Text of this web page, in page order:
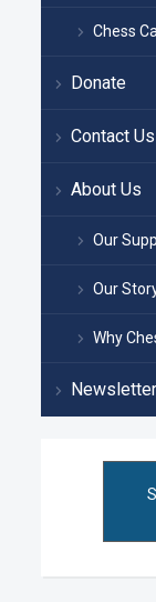
Chess
Donate
Contact Us
About Us
Our
Our
Why